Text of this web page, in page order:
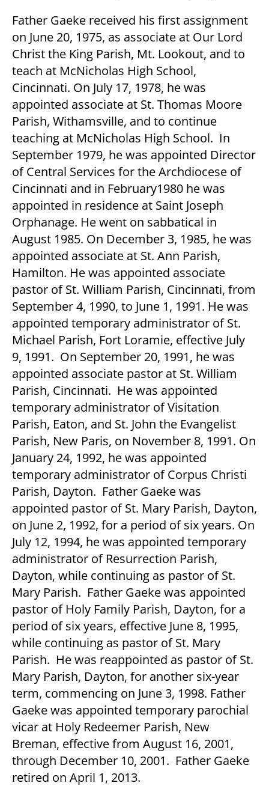
Father Gaeke received his first assignment
on June 20, 1975, as associate at Our Lord
Christ the King Parish, Mt. Lookout, and to
teach at McNicholas High School,
Cincinnati. On July 17, 1978, he was
appointed associate at St. Thomas Moore
Parish, Withamsville, and to continue
teaching at McNicholas High School. In
September 1979, he was appointed Director
of Central Services for the Archdiocese of
Cincinnati and in February1980 he was
appointed in residence at Saint Joseph
Orphanage. He went on sabbatical in
August 1985. On December 3, 1985, he was
appointed associate at St. Ann Parish,
Hamilton. He was appointed associate
pastor of St. William Parish, Cincinnati, from
September 4, 1990, to June 1, 1991. He was
appointed temporary administrator of St.
Michael Parish, Fort Loramie, effective July
9, 1991. On September 20, 1991, he was
appointed associate pastor at St. William
Parish, Cincinnati. He was appointed
temporary administrator of Visitation
Parish, Eaton, and St. John the Evangelist
Parish, New Paris, on November 8, 1991. On
January 24, 1992, he was appointed
temporary administrator of Corpus Christi
Parish, Dayton. Father Gaeke was
appointed pastor of St. Mary Parish, Dayton,
on June 2, 1992, for a period of six years. On
July 12, 1994, he was appointed temporary
administrator of Resurrection Parish,
Dayton, while continuing as pastor of St.
Mary Parish. Father Gaeke was appointed
pastor of Holy Family Parish, Dayton, for a
period of six years, effective June 8, 1995,
while continuing as pastor of St. Mary
Parish. He was reappointed as pastor of St.
Mary Parish, Dayton, for another six-year
term, commencing on June 3, 1998. Father
Gaeke was appointed temporary parochial
vicar at Holy Redeemer Parish, New
Breman, effective from August 16, 2001,
through December 10, 2001. Father Gaeke
retired on April 1, 2013.